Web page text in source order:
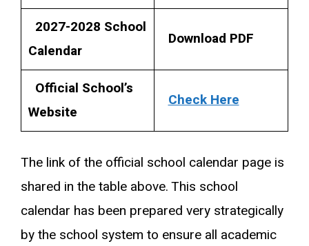
2027-2028 School
Calendar
Download PDF
Official School’s
Website
Check Here
The link of the official school calendar page is
shared in the table above. This school
calendar has been prepared very strategically
by the school system to ensure all academic